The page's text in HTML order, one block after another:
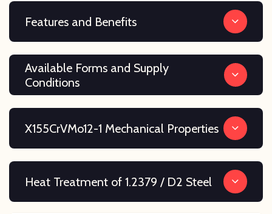
Features and Benefits
Available Forms and Supply
Conditions
X155CrVMo12-1 Mechanical Properties
Heat Treatment of 1.2379 / D2 Steel